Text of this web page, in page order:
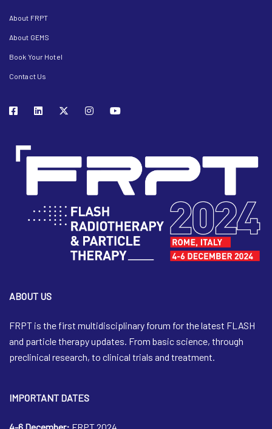
About FRPT
About GEMS
Book Your Hotel
Contact Us
ABOUT US
FRPT is the first multidisciplinary forum for the latest FLASH
and particle therapy updates. From basic science, through
preclinical research, to clinical trials and treatment.
IMPORTANT DATES